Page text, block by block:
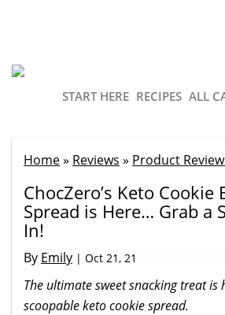
START HERE RECIPES ALL
Home» Reviews » Product
ChocZero’s Keto Cookie
Spread is Here… Grab a
In!
By Emily | Oct 21, 21
The ultimate sweet snacking treat
scoopable keto cookie spread.